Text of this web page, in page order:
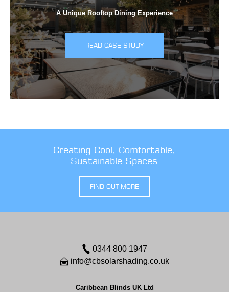
A Unique Rooftop Dining Experience
READ CASE STUDY
Creating Cool, Comfortable,
Sustainable Spaces
FIND OUT MORE
0344 800 1947
info@cbsolarshading.co.uk
Caribbean Blinds UK Ltd